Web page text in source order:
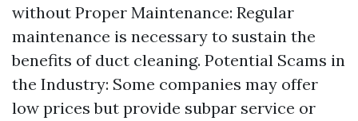
without Proper Maintenance: Regular
maintenance is necessary to sustain the
benefits of duct cleaning. Potential Scams in
the Industry: Some companies may offer
low prices but provide subpar service or